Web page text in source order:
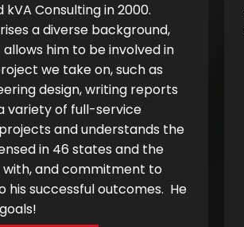
Consulting in 2000.
a diverse background,
him to be involved in
we take on, such as
design, writing reports
variety of full-service
and understands the
in 46 states and the
and commitment to
successful outcomes. He